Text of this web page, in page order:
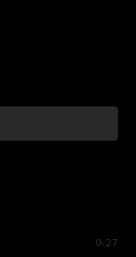
0:27